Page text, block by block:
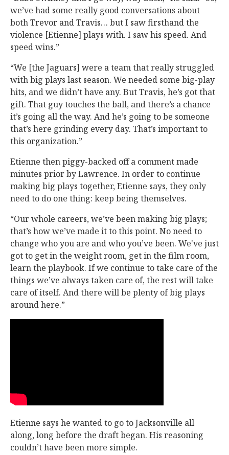
we’ve had some really good conversations about
both Trevor and Travis… but I saw firsthand the
violence [Etienne] plays with. I saw his speed. And
speed wins.”
“We [the Jaguars] were a team that really struggled
with big plays last season. We needed some big-play
hits, and we didn’t have any. But Travis, he’s got that
gift. That guy touches the ball, and there’s a chance
it’s going all the way. And he’s going to be someone
that’s here grinding every day. That’s important to
this organization.”
Etienne then piggy-backed off a comment made
minutes prior by Lawrence. In order to continue
making big plays together, Etienne says, they only
need to do one thing: keep being themselves.
“Our whole careers, we’ve been making big plays;
that’s how we’ve made it to this point. No need to
change who you are and who you’ve been. We've just
got to get in the weight room, get in the film room,
learn the playbook. If we continue to take care of the
things we’ve always taken care of, the rest will take
care of itself. And there will be plenty of big plays
around here.”
Etienne says he wanted to go to Jacksonville all
along, long before the draft began. His reasoning
couldn’t have been more simple.